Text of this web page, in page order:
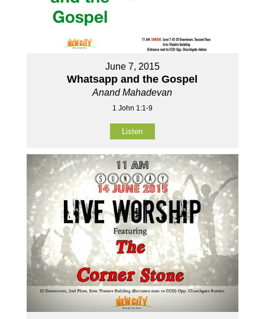
June 7, 2015
Whatsapp and the Gospel
Anand Mahadevan
1 John 1:1-9
Listen